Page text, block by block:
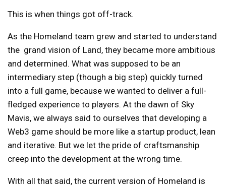
This is when things got off-track.
As the Homeland team grew and started to understand
the grand vision of Land, they became more ambitious
and determined. What was supposed to be an
intermediary step (though a big step) quickly turned
into a full game, because we wanted to deliver a full-
fledged experience to players. At the dawn of Sky
Mavis, we always said to ourselves that developing a
Web3 game should be more like a startup product, lean
and iterative. But we let the pride of craftsmanship
creep into the development at the wrong time.
With all that said, the current version of Homeland is